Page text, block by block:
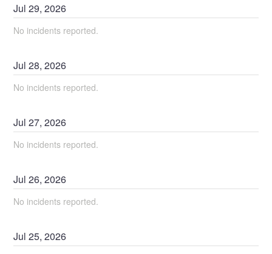
Jul29,2026
No incidents reported.
Jul28,2026
No incidents reported.
Jul27,2026
No incidents reported.
Jul26,2026
No incidents reported.
Jul25,2026